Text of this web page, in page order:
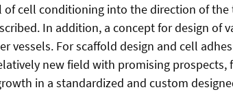
cell conditioning into the direction of the
In addition, a concept for design of
For scaffold design and cell
new field with promising prospects,
in a standardized and custom